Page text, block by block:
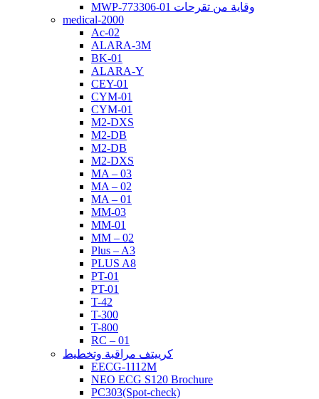
MWP-773306-01 وقاية من تقرحات
medical-2000
Ac-02
ALARA-3M
BK-01
ALARA-Y
CEY-01
CYM-01
CYM-01
M2-DXS
M2-DB
M2-DB
M2-DXS
MA – 03
MA – 02
MA – 01
MM-03
MM-01
MM – 02
Plus – A3
PLUS A8
PT-01
PT-01
T-42
T-300
T-800
RC – 01
كرييتف مراقبة وتخطيط
EECG-1112M
NEO ECG S120 Brochure
PC303(Spot-check)